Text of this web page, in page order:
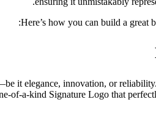
Here’s how you can build a great
it elegance, innovation, or
a-kind Signature Logo that